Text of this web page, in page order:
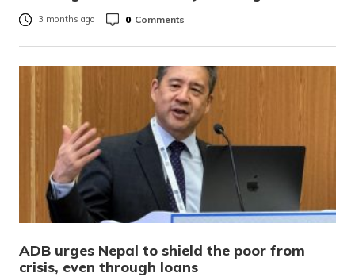
3 months ago 0 Comments
ADB urges Nepal to shield the poor from
crisis, even through loans